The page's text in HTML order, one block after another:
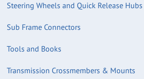
Steering Wheels and Quick Release Hubs
Sub Frame Connectors
Tools and Books
Transmission Crossmembers & Mounts